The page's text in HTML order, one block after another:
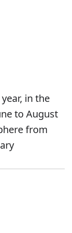
in the
to August
from